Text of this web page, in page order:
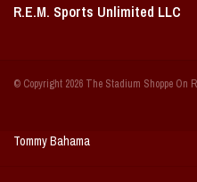
Books/Print Media
Tommy Bahama
R.E.M. Sports Unlimited LLC
© Copyright 2026 The Stadium Shoppe On